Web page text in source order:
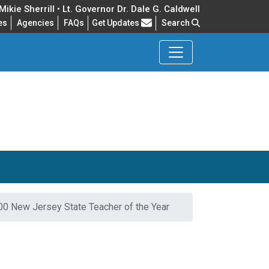
Sherrill • Lt. Governor Dr. Dale G. Caldwell
Agencies FAQs Frequently Asked Questions
Get Updates Search
New Jersey State Teacher of the Year